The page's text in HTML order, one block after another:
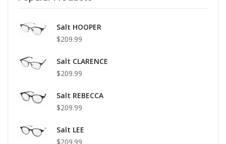
Salt HOOPER
$209.99
Salt CLARENCE
$209.99
Salt REBECCA
$209.99
Salt LEE
$209.99